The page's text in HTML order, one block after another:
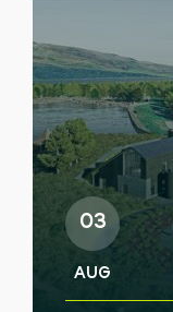
03
AUG